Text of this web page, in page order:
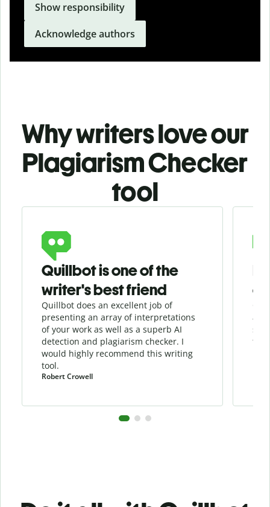
Show responsibility
Acknowledge authors
Why writers love our
Plagiarism Checker
tool
Quillbot is one of the
writer's best friend
Quillbot does an excellent job of
presenting an array of interpretations
of your work as well as a superb AI
detection and plagiarism checker. I
would highly recommend this writing
tool.
Robert Crowell
the